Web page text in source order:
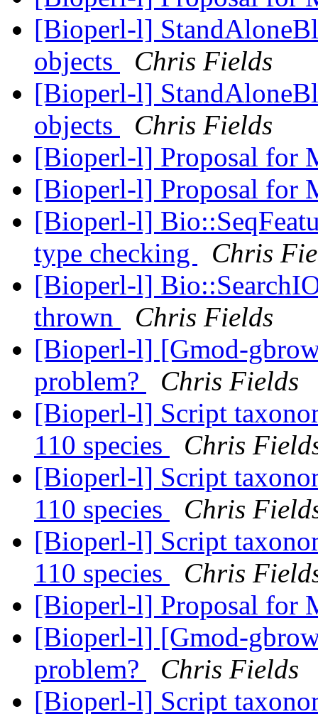
[Bioperl-l]
objects
Chris Fields
[Bioperl-l]
objects
Chris Fields
[Bioperl-l] Proposal for
[Bioperl-l] Proposal for
[Bioperl-l]
type checking
Chris
[Bioperl-l]
thrown
Chris Fields
[Bioperl-l] [Gmod-
problem?
Chris Fields
[Bioperl-l] Script
110 species
Chris
[Bioperl-l] Script
110 species
Chris
[Bioperl-l] Script
110 species
Chris
[Bioperl-l] Proposal for
[Bioperl-l] [Gmod-
problem?
Chris Fields
[Bioperl-l] Script